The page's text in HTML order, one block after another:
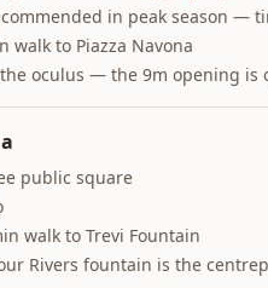
in peak season —
walk to Piazza Navona
oculus — the 9m opening is
public square
walk to Trevi Fountain
Rivers fountain is the